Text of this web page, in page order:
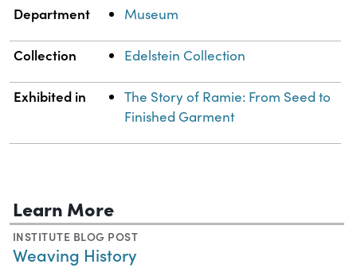
Department Museum
Collection Edelstein Collection
Exhibited in
The Story of Ramie: From Seed to
Finished Garment
Learn More
INSTITUTE BLOG POST
Weaving History